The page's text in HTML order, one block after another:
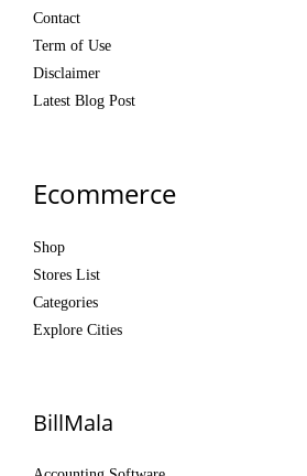
Contact
Term of Use
Disclaimer
Latest Blog Post
Ecommerce
Shop
Stores List
Categories
Explore Cities
BillMala